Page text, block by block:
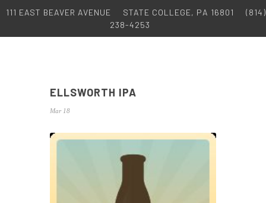
111 EAST BEAVER AVENUE STATE COLLEGE, PA 16801
(814)
238-4253
ELLSWORTH IPA
Mar 18